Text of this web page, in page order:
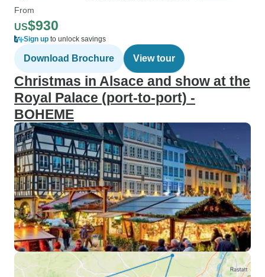
From
US$930
Sign up to unlock savings
Download Brochure View tour
Christmas in Alsace and show at the
Royal Palace (port-to-port) -
BOHEME